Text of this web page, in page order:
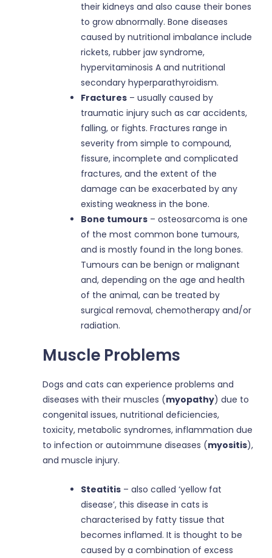
their kidneys and also cause their bones
to grow abnormally. Bone diseases
caused by nutritional imbalance include
rickets, rubber jaw syndrome,
hypervitaminosis A and nutritional
secondary hyperparathyroidism.
Fractures – usually caused by
traumatic injury such as car accidents,
falling, or fights. Fractures range in
severity from simple to compound,
fissure, incomplete and complicated
fractures, and the extent of the
damage can be exacerbated by any
existing weakness in the bone.
Bone tumours – osteosarcoma is one
of the most common bone tumours,
and is mostly found in the long bones.
Tumours can be benign or malignant
and, depending on the age and health
of the animal, can be treated by
surgical removal, chemotherapy and/or
radiation.
Muscle Problems
Dogs and cats can experience problems and
diseases with their muscles (myopathy) due to
congenital issues, nutritional deficiencies,
toxicity, metabolic syndromes, inflammation due
to infection or autoimmune diseases (myositis),
and muscle injury.
Steatitis – also called ‘yellow fat
disease’, this disease in cats is
characterised by fatty tissue that
becomes inflamed. It is thought to be
caused by a combination of excess